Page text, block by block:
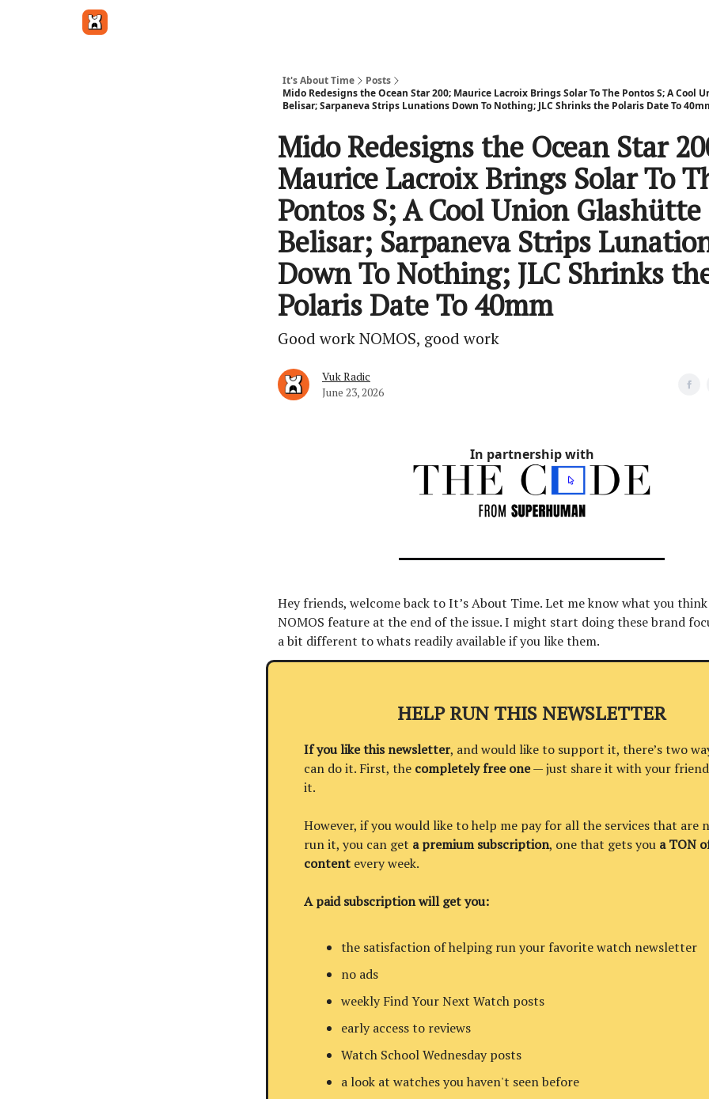
It's About Time
Posts
Mido Redesigns the Ocean Star 200; Maurice Lacroix Brings Solar To The Pontos S; A Cool
Belisar; Sarpaneva Strips Lunations Down To Nothing; JLC Shrinks the Polaris Date To
Mido Redesigns the Ocean Star
Maurice Lacroix Brings Solar To
Pontos S; A Cool Union Glashütte
Belisar; Sarpaneva Strips
Down To Nothing; JLC Shrinks
Polaris Date To 40mm
Good work NOMOS, good work
Vuk Radic
June 23, 2026
In partnership with
Hey friends, welcome back to It’s About Time. Let me know what you
NOMOS feature at the end of the issue. I might start doing these brand
a bit different to whats readily available if you like them.
HELP RUN THIS NEWSLETTER
If you like this newsletter, and would like to support it, there’s two
can do it. First, the completely free one— just share it with your
it.
However, if you would like to help me pay for all the services that are
run it, you can get a premium subscription, one that gets you a TON
content every week.
A paid subscription will get you:
the satisfaction of helping run your favorite watch newsletter
no ads
weekly Find Your Next Watch posts
early access to reviews
Watch School Wednesday posts
a look at watches you haven't seen before